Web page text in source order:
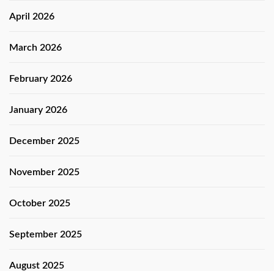
April 2026
March 2026
February 2026
January 2026
December 2025
November 2025
October 2025
September 2025
August 2025